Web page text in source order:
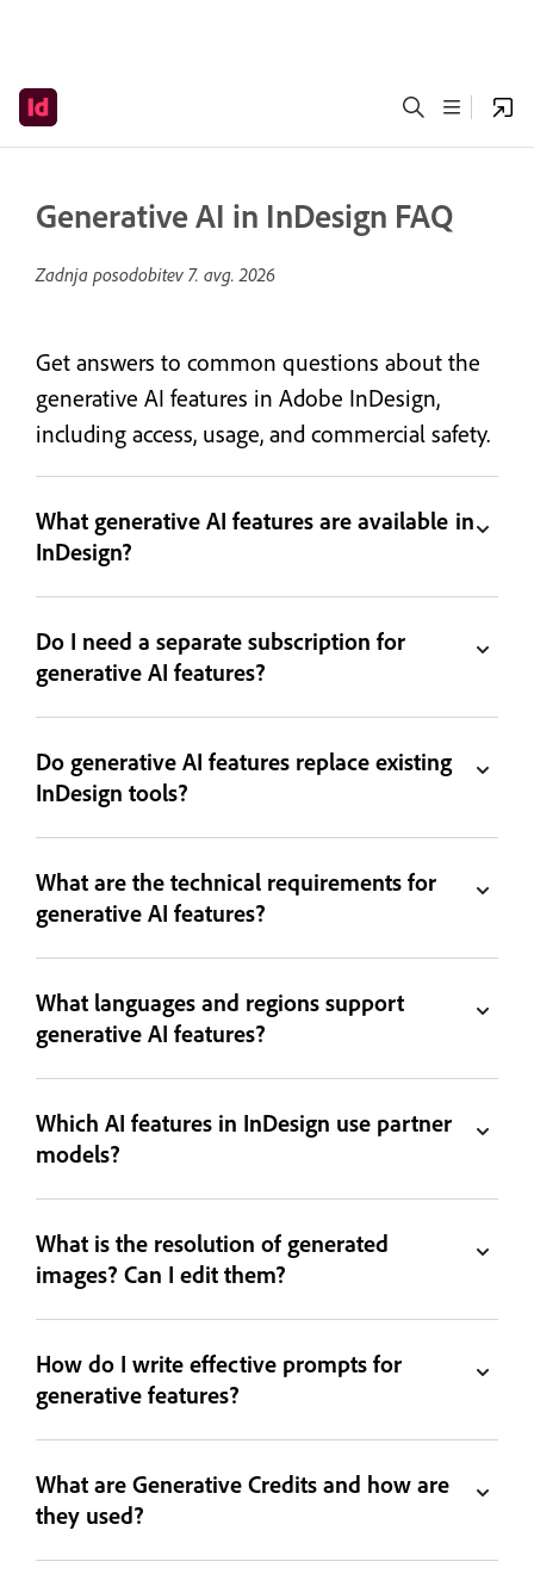
Generative AI in InDesign FAQ
Zadnja posodobitev 7. avg. 2026
Get answers to common questions about the
generative AI features in Adobe InDesign,
including access, usage, and commercial safety.
What generative AI features are available in
InDesign?
Do I need a separate subscription for
generative AI features?
Do generative AI features replace existing
InDesign tools?
What are the technical requirements for
generative AI features?
What languages and regions support
generative AI features?
Which AI features in InDesign use partner
models?
What is the resolution of generated
images? Can I edit them?
How do I write effective prompts for
generative features?
What are Generative Credits and how are
they used?